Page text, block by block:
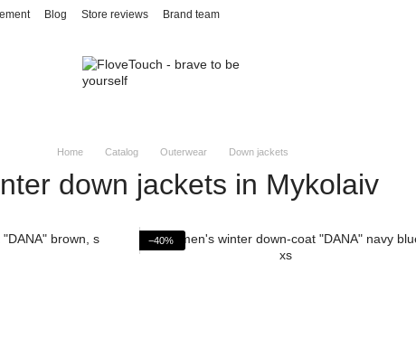
Blog Store reviews Brand team
Home Catalog Outerwear Down jackets
down jackets in Mykolaiv
−40%